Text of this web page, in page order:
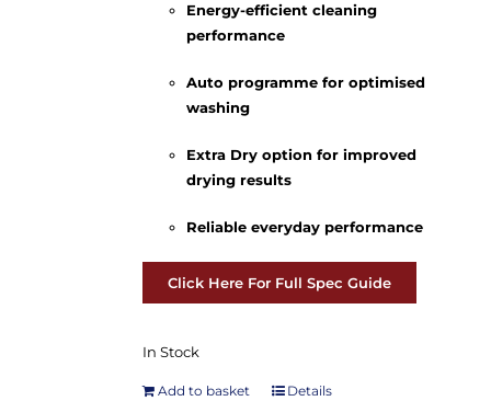
Energy-efficient cleaning
performance
Auto programme for optimised
washing
Extra Dry option for improved
drying results
Reliable everyday performance
Click Here For Full Spec Guide
In Stock
Add to basket Details